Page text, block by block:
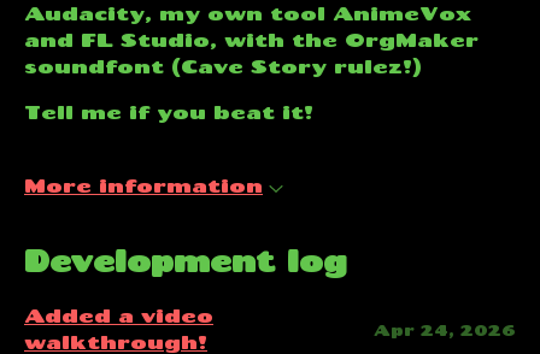
Audacity, my own tool AnimeVox
and FL Studio, with the OrgMaker
soundfont (Cave Story rulez!)
Tell me if you beat it!
More information
Development log
Added a video
walkthrough!
Apr 24, 2026